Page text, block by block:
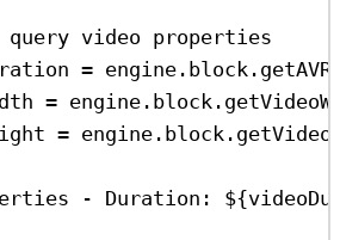
query video properties
= engine . block .
= engine . block .
= engine . block .
- Duration: ${